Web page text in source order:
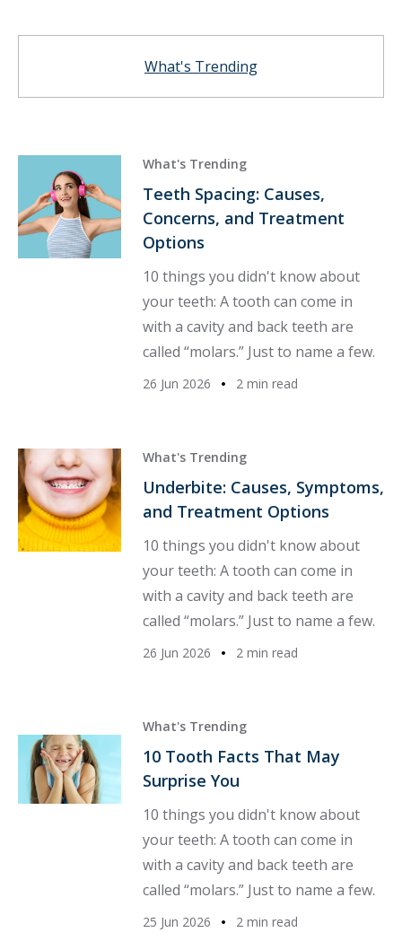
What's Trending
What's Trending
Teeth Spacing: Causes,
Concerns, and Treatment
Options
10 things you didn't know about
your teeth: A tooth can come in
with a cavity and back teeth are
called “molars.” Just to name a few.
26 Jun 2026 2 min read
What's Trending
Underbite: Causes, Symptoms,
and Treatment Options
10 things you didn't know about
your teeth: A tooth can come in
with a cavity and back teeth are
called “molars.” Just to name a few.
26 Jun 2026 2 min read
What's Trending
10 Tooth Facts That May
Surprise You
10 things you didn't know about
your teeth: A tooth can come in
with a cavity and back teeth are
called “molars.” Just to name a few.
25 Jun 2026 2 min read